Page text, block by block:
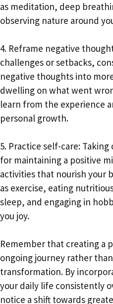
as meditation, deep
observing nature around
4. Reframe negative
challenges or setbacks,
negative thoughts into
dwelling on what went
learn from the experience
personal growth.
5. Practice self-care:
for maintaining a positive
activities that nourish your
as exercise, eating
sleep, and engaging in
you joy.
Remember that creating a
ongoing journey rather
transformation. By
your daily life consistently
notice a shift towards